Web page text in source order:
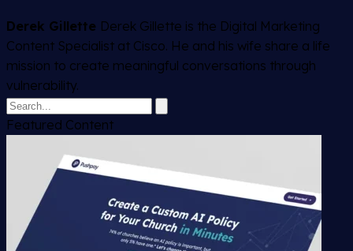
Derek Gillette Derek Gillette is the Digital Marketing
Content Specialist at Cisco. He and his wife share a life
mission to create meaningful conversations through
vulnerability.
Featured Content